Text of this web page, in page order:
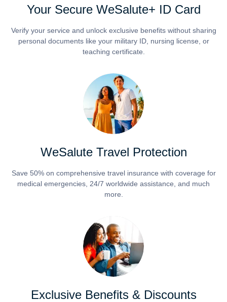
Your Secure WeSalute+ ID Card
Verify your service and unlock exclusive benefits without sharing
personal documents like your military ID, nursing license, or
teaching certificate.
WeSalute Travel Protection
Save 50% on comprehensive travel insurance with coverage for
medical emergencies, 24/7 worldwide assistance, and much
more.
Exclusive Benefits & Discounts